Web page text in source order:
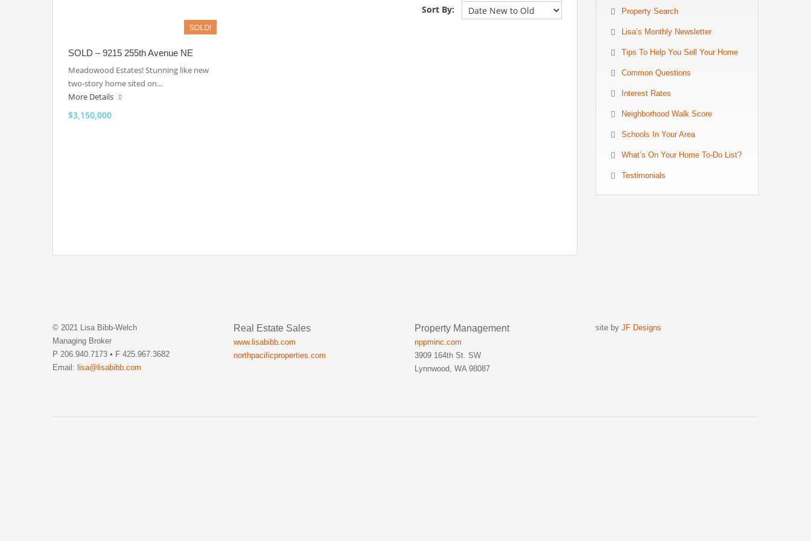
Sort By:
SOLD!
SOLD – 9215 255th Avenue NE
Meadowood Estates! Stunning like new
two-story home sited on…
More Details
$3,150,000
Property Search
Lisa’s Monthly Newsletter
Tips To Help You Sell Your Home
Common Questions
Interest Rates
Neighborhood Walk Score
Schools In Your Area
What’s On Your Home To-Do List?
Testimonials
© 2021 Lisa Bibb-Welch
Managing Broker
P 206.940.7173 • F 425.967.3682
Email: lisa@lisabibb.com
Real Estate Sales
www.lisabibb.com
northpacificproperties.com
Property Management
nppminc.com
3909 164th St. SW
Lynnwood, WA 98087
site by JF Designs